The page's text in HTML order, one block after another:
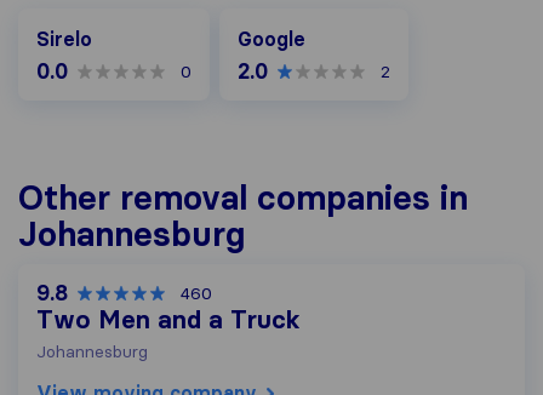
Sirelo
0.0 0
Google
2.0 2
Other removal companies in
Johannesburg
9.8 460
Two Men and a Truck
Johannesburg